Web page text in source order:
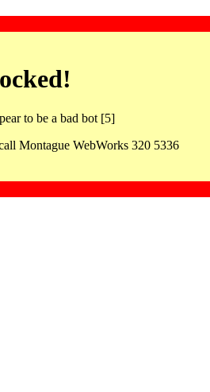
to be a bad bot [5]
Montague WebWorks 320 5336